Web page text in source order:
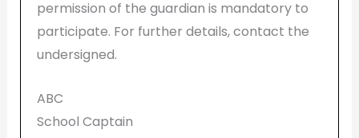
permission of the guardian is mandatory to
participate. For further details, contact the
undersigned.
ABC
School Captain